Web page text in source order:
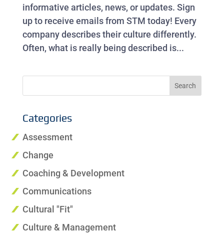
informative articles, news, or updates. Sign
up to receive emails from STM today! Every
company describes their culture differently.
Often, what is really being described is...
Categories
Assessment
Change
Coaching & Development
Communications
Cultural "Fit"
Culture & Management